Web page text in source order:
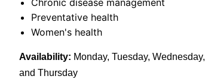
Chronic disease management
Preventative health
Women's health
Availability: Monday, Tuesday, Wednesday,
and Thursday